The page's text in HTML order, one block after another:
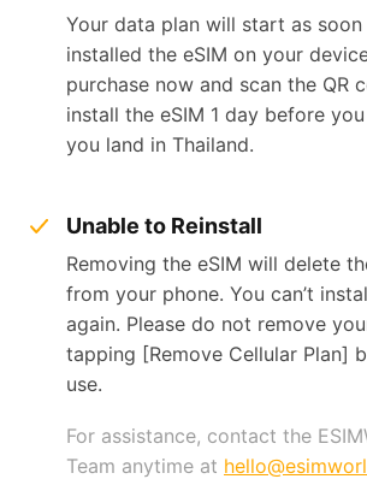
Your data plan will start as soon
installed the eSIM on your
purchase now and scan the QR
install the eSIM 1 day before
you land in Thailand.
Unable to Reinstall
Removing the eSIM will delete
from your phone. You can’t
again. Please do not remove
tapping [Remove Cellular Plan]
use.
For assistance, contact the
Team anytime at